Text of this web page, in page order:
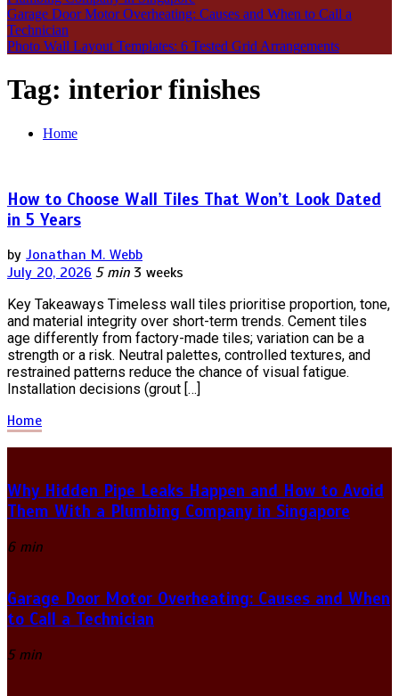
Garage Door Motor Overheating: Causes and When to Call a
Technician
Photo Wall Layout Templates: 6 Tested Grid Arrangements
Tag: interior finishes
Home
How to Choose Wall Tiles That Won’t Look Dated
in 5 Years
by Jonathan M. Webb
July 20, 2026 5 min 3 weeks
Key Takeaways Timeless wall tiles prioritise proportion, tone,
and material integrity over short-term trends. Cement tiles
age differently from factory-made tiles; variation can be a
strength or a risk. Neutral palettes, controlled textures, and
restrained patterns reduce the chance of visual fatigue.
Installation decisions (grout […]
Home
Why Hidden Pipe Leaks Happen and How to Avoid
Them With a Plumbing Company in Singapore
6 min
Garage Door Motor Overheating: Causes and When
to Call a Technician
5 min